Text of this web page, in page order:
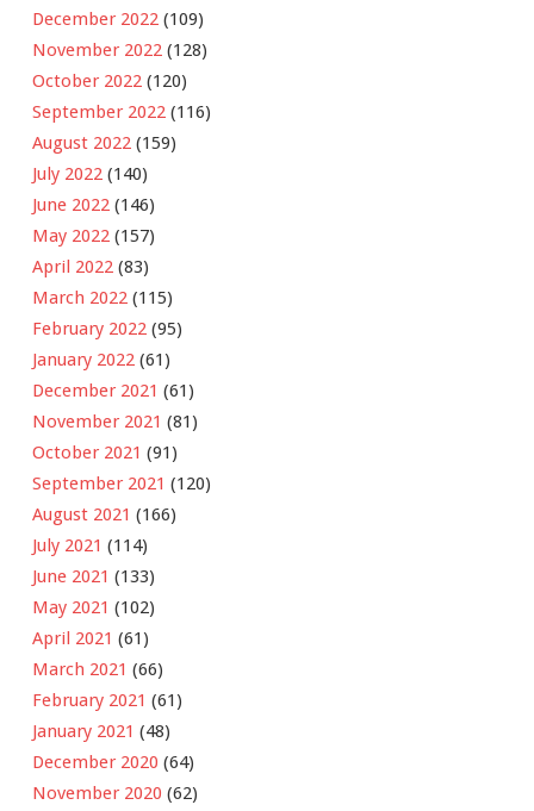
December 2022 (109)
November 2022 (128)
October 2022 (120)
September 2022 (116)
August 2022 (159)
July 2022 (140)
June 2022 (146)
May 2022 (157)
April 2022 (83)
March 2022 (115)
February 2022 (95)
January 2022 (61)
December 2021 (61)
November 2021 (81)
October 2021 (91)
September 2021 (120)
August 2021 (166)
July 2021 (114)
June 2021 (133)
May 2021 (102)
April 2021 (61)
March 2021 (66)
February 2021 (61)
January 2021 (48)
December 2020 (64)
November 2020 (62)